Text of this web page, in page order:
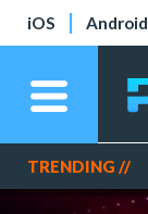
iOS Android
TRENDING //